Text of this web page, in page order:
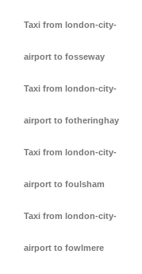
Taxi from london-city-
airport to fosseway
Taxi from london-city-
airport to fotheringhay
Taxi from london-city-
airport to foulsham
Taxi from london-city-
airport to fowlmere